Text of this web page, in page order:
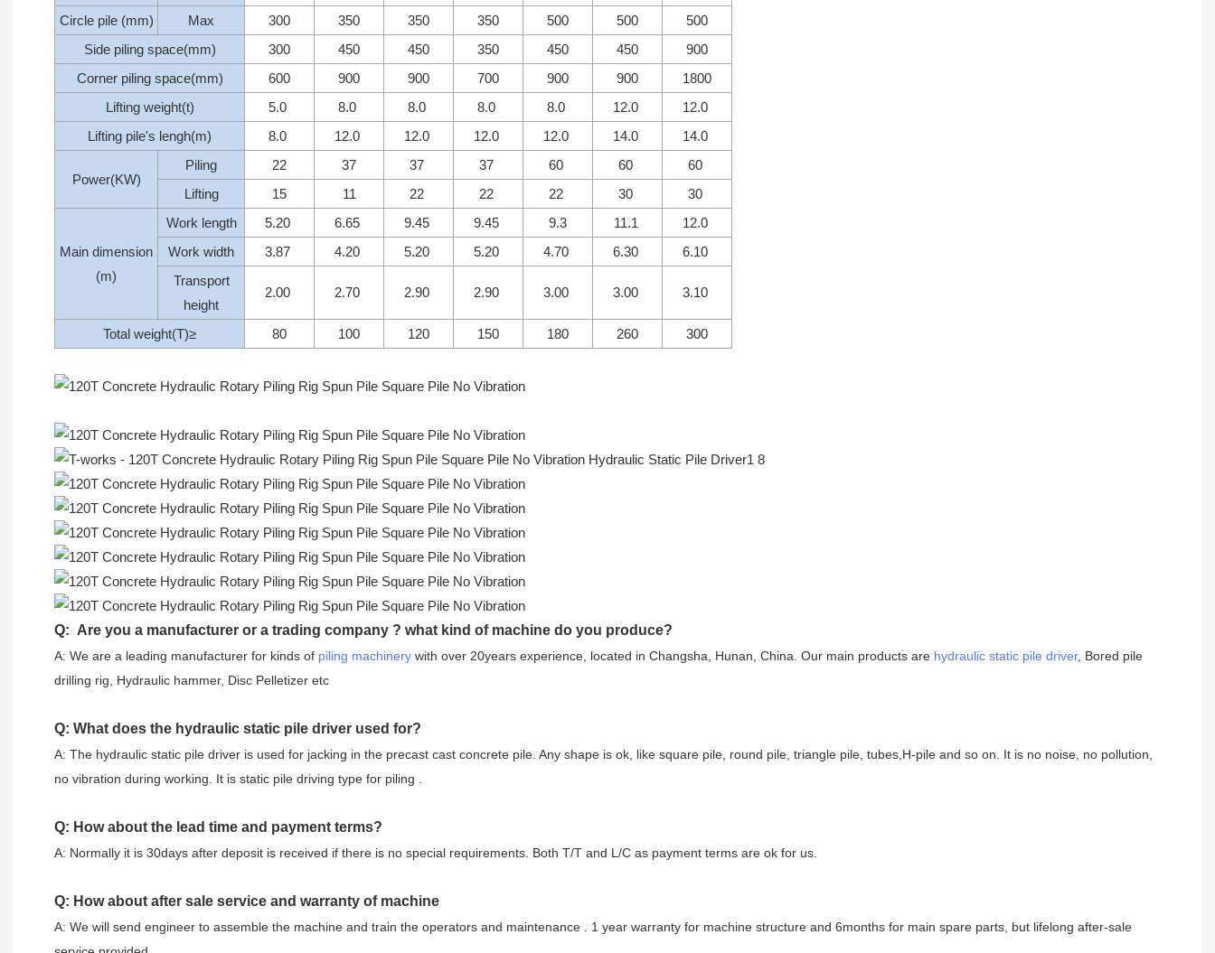
Circle pile (mm) Max 300 350 350 350 500 500
500
Side piling space(mm)
300 450 450 350 450 450
900
Corner piling space(mm)
600 900 900 700 900 900
1800
Lifting weight(t)
5.0 8.0 8.0 8.0 8.0 12.0
12.0
Lifting pile's lengh(m)
8.0 12.0 12.0 12.0 12.0 14.0 14.0
Power(KW)
Piling 22 37 37 37 60 60
60
Lifting
15 11 22 22 22 30 30
Main dimension
(m)
Work length 5.20 6.65 9.45 9.45 9.3 11.1
12.0
Work width
3.87 4.20 5.20 5.20 4.70 6.30
6.10
Transport
height
2.00 2.70 2.90 2.90 3.00 3.00 3.10
Total weight(T)≥ 80 100 120 150 180 260 300
Q: Are you a manufacturer or a trading company ? what kind of machine do you produce?
A: We are a leading manufacturer for kinds of piling machinery with over 20years experience, located in Changsha, Hunan, China. Our main products are hydraulic static pile driver, Bored pile
drilling rig, Hydraulic hammer, Disc Pelletizer etc
Q: What does the hydraulic static pile driver used for?
A: The hydraulic static pile driver is used for jacking in the precast cast concrete pile. Any shape is ok, like square pile, round pile, triangle pile, tubes,H-pile and so on. It is no noise, no pollution,
no vibration during working. It is static pile driving type for piling .
Q: How about the lead time and payment terms?
A: Normally it is 30days after deposit is received if there is no special requirements. Both T/T and L/C as payment terms are ok for us.
Q: How about after sale service and warranty of machine
A: We will send engineer to assemble the machine and train the operators and maintenance . 1 year warranty for machine structure and 6months for main spare parts, but lifelong after-sale